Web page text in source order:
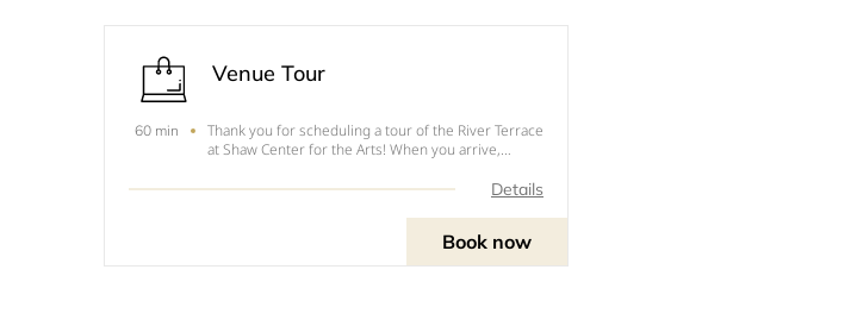
Venue Tour
60 min
Thank you for scheduling a tour of the River Terrace
at Shaw Center for the Arts! When you arrive,
down to meet you! If something comes up and you
Details
Book now